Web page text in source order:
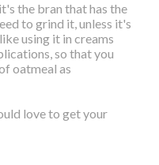
the bran that has the
to grind it, unless it's
using it in creams
so that you
oatmeal as
love to get your